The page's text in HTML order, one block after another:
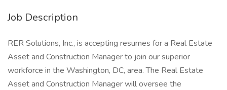
Job Description
RER Solutions, Inc., is accepting resumes for a Real Estate
Asset and Construction Manager to join our superior
workforce in the Washington, DC, area. The Real Estate
Asset and Construction Manager will oversee the